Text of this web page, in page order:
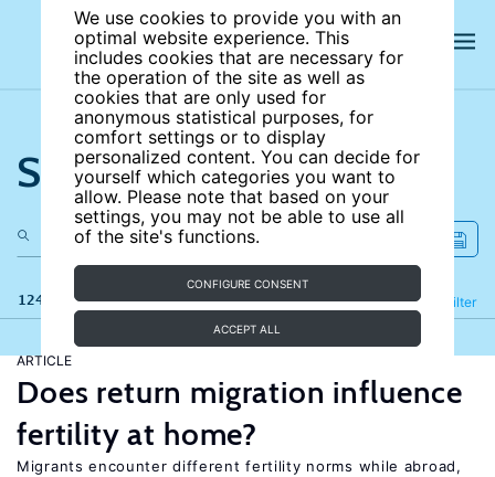
We use cookies to provide you with an
optimal website experience. This
includes cookies that are necessary for
the operation of the site as well as
cookies that are only used for
anonymous statistical purposes, for
comfort settings or to display
personalized content. You can decide for
yourself which categories you want to
allow. Please note that based on your
settings, you may not be able to use all
of the site's functions.
CONFIGURE CONSENT
ACCEPT ALL
Search the site
124 results Filter
Refine
ARTICLE
Does return migration influence
fertility at home?
Migrants encounter different fertility norms while abroad,